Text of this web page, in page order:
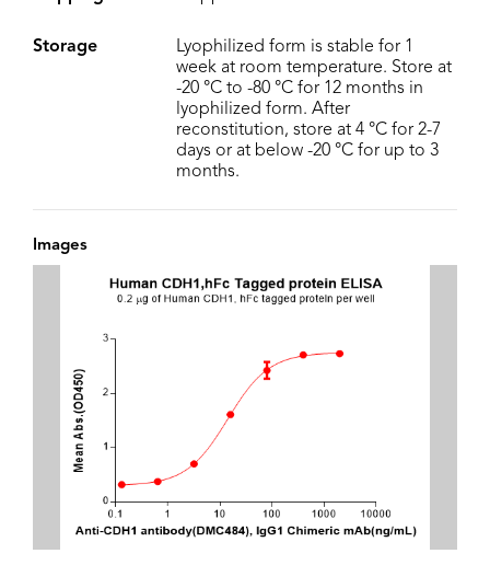
Storage
Lyophilized form is stable for 1
week at room temperature. Store at
-20 °C to -80 °C for 12 months in
lyophilized form. After
reconstitution, store at 4 °C for 2-7
days or at below -20 °C for up to 3
months.
Images